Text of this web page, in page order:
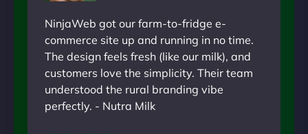
NinjaWeb got our farm-to-fridge e-
commerce site up and running in no time.
The design feels fresh (like our milk), and
customers love the simplicity. Their team
understood the rural branding vibe
perfectly. - Nutra Milk